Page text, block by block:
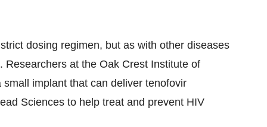
dosing regimen, but as with other diseases
at the Oak Crest Institute of
implant that can deliver tenofovir
Sciences to help treat and prevent HIV